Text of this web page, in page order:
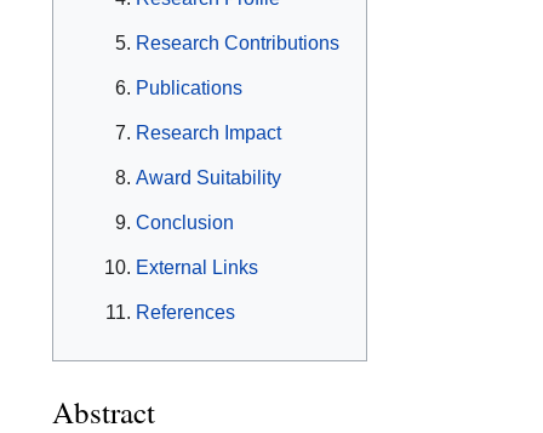
Research Contributions
Publications
Research Impact
Award Suitability
Conclusion
External Links
References
Abstract